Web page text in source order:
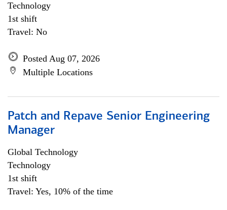
Technology
1st shift
Travel: No
Posted Aug 07, 2026
Multiple Locations
Patch and Repave Senior Engineering
Manager
Global Technology
Technology
1st shift
Travel: Yes, 10% of the time